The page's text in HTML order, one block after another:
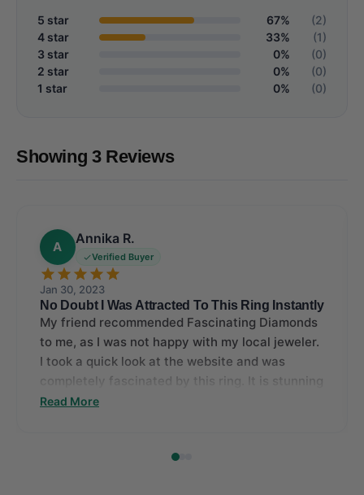
5 star 67%
(2)
4 star
33%
(1)
3 star
0%
(0)
2 star
0%
(0)
1 star
0% (0)
Showing 3 Reviews
A
Annika R.
Verified Buyer
Jan 30, 2023
No Doubt I Was Attracted To This Ring Instantly
My friend recommended Fascinating Diamonds
to me, as I was not happy with my local jeweler.
I took a quick look at the website and was
completely fascinated by this ring. It is stunning
with beautifully cut stones and a unique style.
Read More